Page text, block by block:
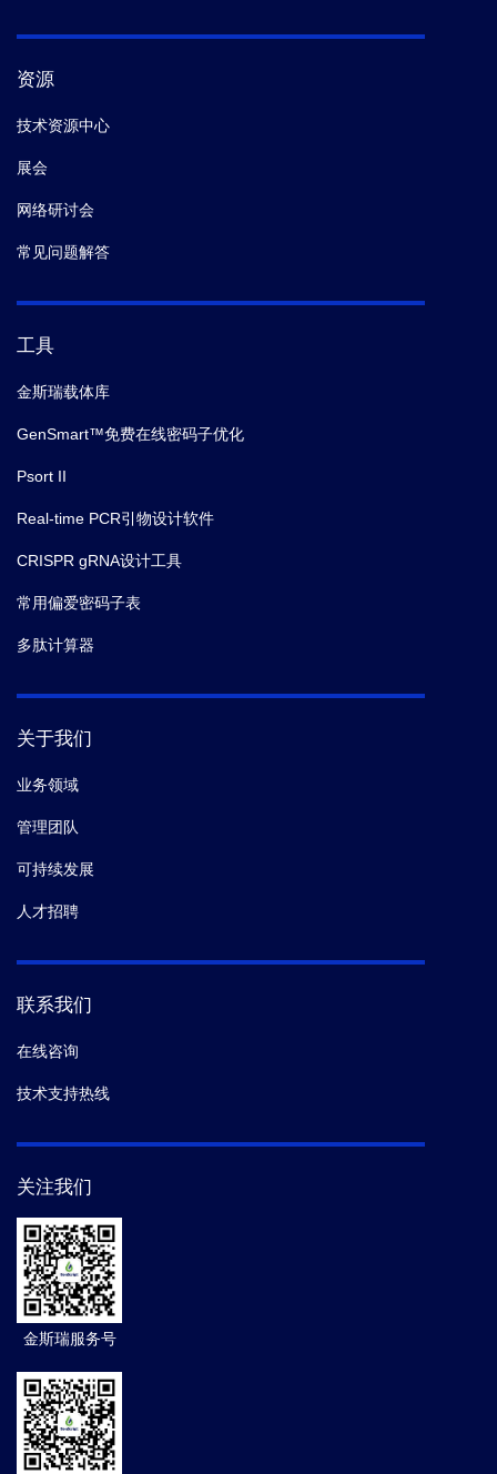
资源
技术资源中心
展会
网络研讨会
常见问题解答
工具
金斯瑞载体库
GenSmart™免费在线密码子优化
Psort II
Real-time PCR引物设计软件
CRISPR gRNA设计工具
常用偏爱密码子表
多肽计算器
关于我们
业务领域
管理团队
可持续发展
人才招聘
联系我们
在线咨询
技术支持热线
关注我们
金斯瑞服务号